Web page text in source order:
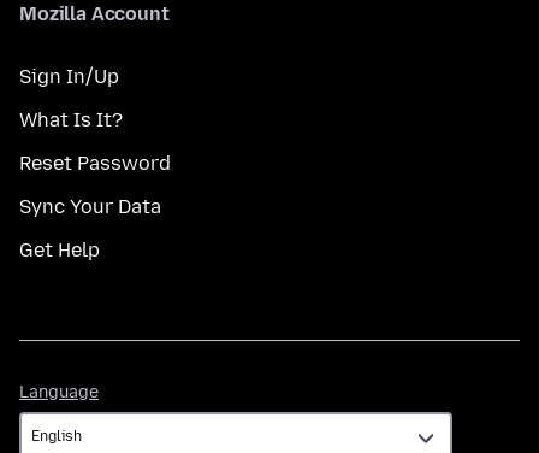
Mozilla Account
Sign In/Up
What Is It?
Reset Password
Sync Your Data
Get Help
Language